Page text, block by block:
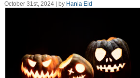
October 31st, 2024 | by Hania Eid